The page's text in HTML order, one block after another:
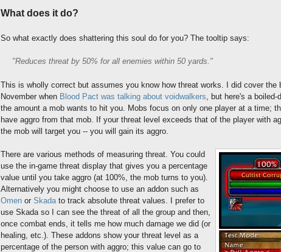
What does it do?
So what exactly does shattering this soul do for you? The tooltip says:
"Reduces threat by 50% for all enemies within 50 yards."
This is wholly correct but assumes you know how threat works. I did cover the
November when Blood Pact was talking about voidwalkers , but here's a
the amount a mob wants to hit you. Mobs focus on only one player at a time;
have aggro from that mob. If your threat level exceeds that of the player with
the mob will target you -- you will gain its aggro.
There are various methods of measuring threat. You could
use the in-game threat display that gives you a percentage
value until you take aggro (at 100%, the mob turns to you).
Alternatively you might choose to use an addon such as
Omen or Skada to track absolute threat values. I prefer to
use Skada so I can see the threat of all the group and then,
once combat ends, it tells me how much damage we did (or
healing, etc.). These addons show your threat level as a
percentage of the person with aggro; this value can go to